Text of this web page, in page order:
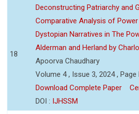
18
Deconstructing Patriarchy and
Comparative Analysis of
Dystopian Narratives in The
Alderman and Herland by
Apoorva Chaudhary
Volume 4 , Issue 3, 2024 ,
Download Complete Paper
DOI : IJHSSM